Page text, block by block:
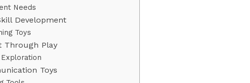
Needs
Development
Toys
Through Play
Toys